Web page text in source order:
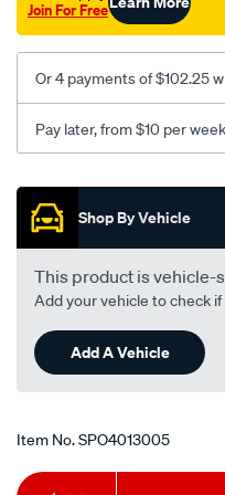
Join For Free
Or 4 payments of $102.25
Pay later, from $10 per
Promotions
Shop By Vehicle
This product is vehicle-
Add your vehicle to check
Add A Vehicle
Item No.SPO4013005